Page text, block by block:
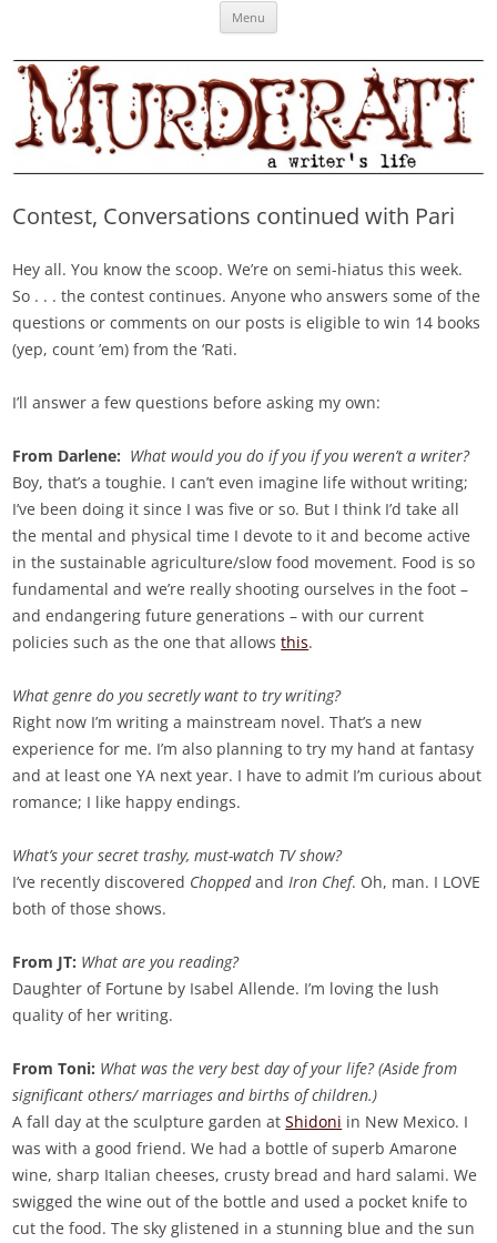
MURDERATI examines critical themes, historical archetypes and trends in
Menu
Contest, Conversations continued with Pari
Hey all. You know the scoop. We’re on semi-hiatus this week.
So . . . the contest continues. Anyone who answers some of the
questions or comments on our posts is eligible to win 14 books
(yep, count ’em) from the ‘Rati.
I’ll answer a few questions before asking my own:
From Darlene: What would you do if you if you weren’t a writer?
Boy, that’s a toughie. I can’t even imagine life without writing;
I’ve been doing it since I was five or so. But I think I’d take all
the mental and physical time I devote to it and become active
in the sustainable agriculture/slow food movement. Food is so
fundamental and we’re really shooting ourselves in the foot –
and endangering future generations – with our current
policies such as the one that allowsthis.
What genre do you secretly want to try writing?
Right now I’m writing a mainstream novel. That’s a new
experience for me. I’m also planning to try my hand at fantasy
and at least one YA next year. I have to admit I’m curious about
romance; I like happy endings.
What’s your secret trashy, must-watch TV show?
I’ve recently discovered ChoppedandIron Chef. Oh, man. I LOVE
both of those shows.
From JT: What are you reading?
Daughter of Fortune by Isabel Allende. I’m loving the lush
quality of her writing.
From Toni: What was the very best day of your life? (Aside from
significant others/ marriages and births of children.)
A fall day at the sculpture garden atShidoni in New Mexico. I
was with a good friend. We had a bottle of superb Amarone
wine, sharp Italian cheeses, crusty bread and hard salami. We
swigged the wine out of the bottle and used a pocket knife to
cut the food. The sky glistened in a stunning blue and the sun